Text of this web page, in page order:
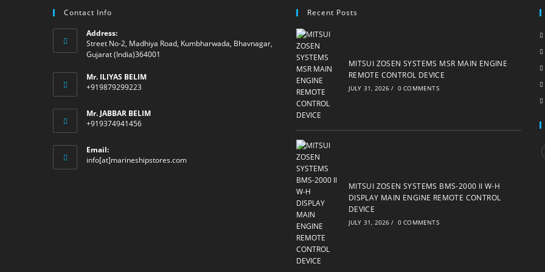
Contact Info
Address:
Street No-2, Madhiya Road, Kumbharwada, Bhavnagar,
Gujarat (India)364001
Mr. ILIYAS BELIM
+919879299223
Mr. JABBAR BELIM
+919374941456
Email:
info[at]marineshipstores.comOpens
Recent Posts
MITSUI ZOSEN SYSTEMS MSR MAIN ENGINE
REMOTE CONTROL DEVICE
JULY 31, 2026 / 0 COMMENTS
MITSUI ZOSEN SYSTEMS BMS-2000 II W-H
DISPLAY MAIN ENGINE REMOTE CONTROL
DEVICE
JULY 31, 2026 / 0 COMMENTS